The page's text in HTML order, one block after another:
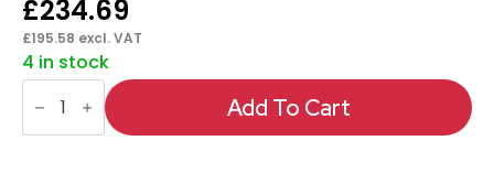
£234.69
£195.58 excl. VAT
4 in stock
Spry
Task
Operator
Stool
Add To Cart